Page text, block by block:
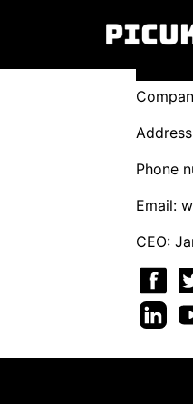
Phone
Email:
CEO: